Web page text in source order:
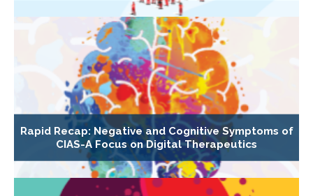
Rapid Recap: Negative and Cognitive Symptoms of
CIAS-A Focus on Digital Therapeutics